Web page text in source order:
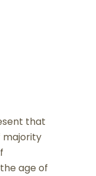
that
majority
age of